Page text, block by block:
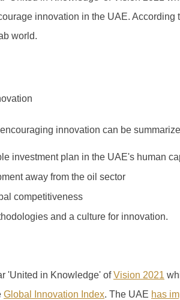
innovation in the UAE. According
world.
innovation can be
investment plan in the UAE's human
away from the oil sector
competitiveness
and a culture for innovation.
'United in Knowledge' ofVision 2021
Global Innovation Index. The UAE has